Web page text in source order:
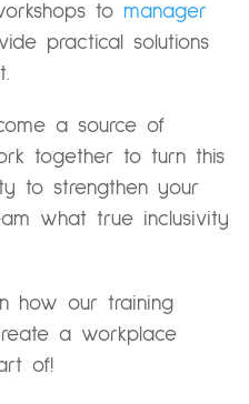
to manager
practical solutions
a source of
together to turn this
to strengthen your
what true inclusivity
how our training
a workplace
of!